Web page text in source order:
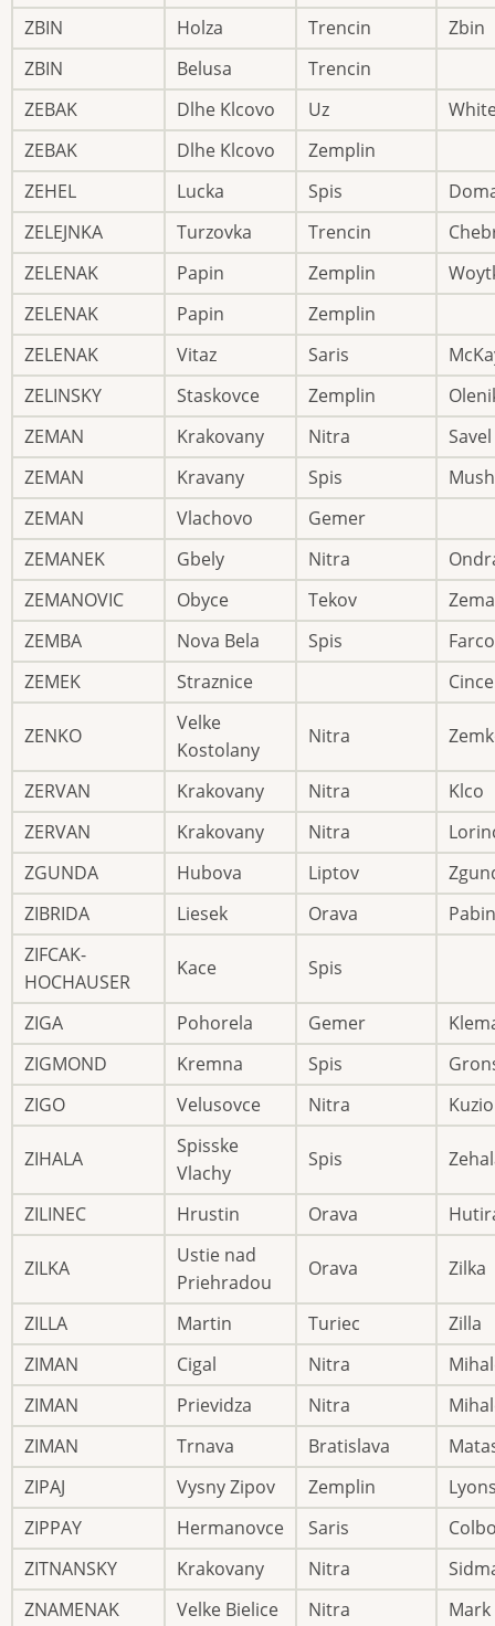
ZBIN Holza Trencin
Zbin
ZBIN
Belusa
Trencin
ZEBAK
Dlhe Klcovo Uz
ZEBAK
Dlhe Klcovo
Zemplin
ZEHEL
Lucka Spis
ZELEJNKA
Turzovka Trencin
ZELENAK
Papin Zemplin
ZELENAK
Papin
Zemplin
ZELENAK
Vitaz Saris
ZELINSKY
Staskovce Zemplin
ZEMAN
Krakovany Nitra
Savel
ZEMAN
Kravany Spis
ZEMAN
Vlachovo
Gemer
ZEMANEK
Gbely Nitra
ZEMANOVIC
Obyce Tekov
ZEMBA
Nova Bela Spis
ZEMEK
Straznice
ZENKO
Velke
Kostolany
Nitra
ZERVAN Krakovany Nitra
Klco
ZERVAN
Krakovany Nitra
ZGUNDA
Hubova Liptov
ZIBRIDA
Liesek Orava
Pabin
ZIFCAK-
HOCHAUSER
Kace Spis
ZIGA Pohorela Gemer
ZIGMOND
Kremna Spis
ZIGO
Velusovce Nitra Kuzio
ZIHALA
Spisske
Vlachy
Spis
ZILINEC Hrustin Orava
ZILKA
Ustie nad
Priehradou
Orava Zilka
ZILLA Martin Turiec
Zilla
ZIMAN
Cigal Nitra
ZIMAN
Prievidza Nitra
ZIMAN
Trnava Bratislava
ZIPAJ
Vysny Zipov Zemplin
ZIPPAY
Hermanovce Saris
ZITNANSKY
Krakovany Nitra
ZNAMENAK
Velke Bielice Nitra
Mark